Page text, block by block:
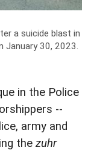
a suicide blast in
January 30, 2023.
in the Police
--
army and
the zuhr